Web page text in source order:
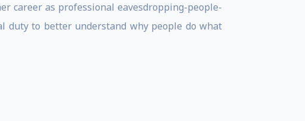
career as professional eavesdropping-people-
duty to better understand why people do what